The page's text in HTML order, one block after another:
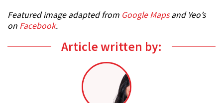
Featured image adapted from Google Mapsand Yeo’s
on Facebook.
Article written by: